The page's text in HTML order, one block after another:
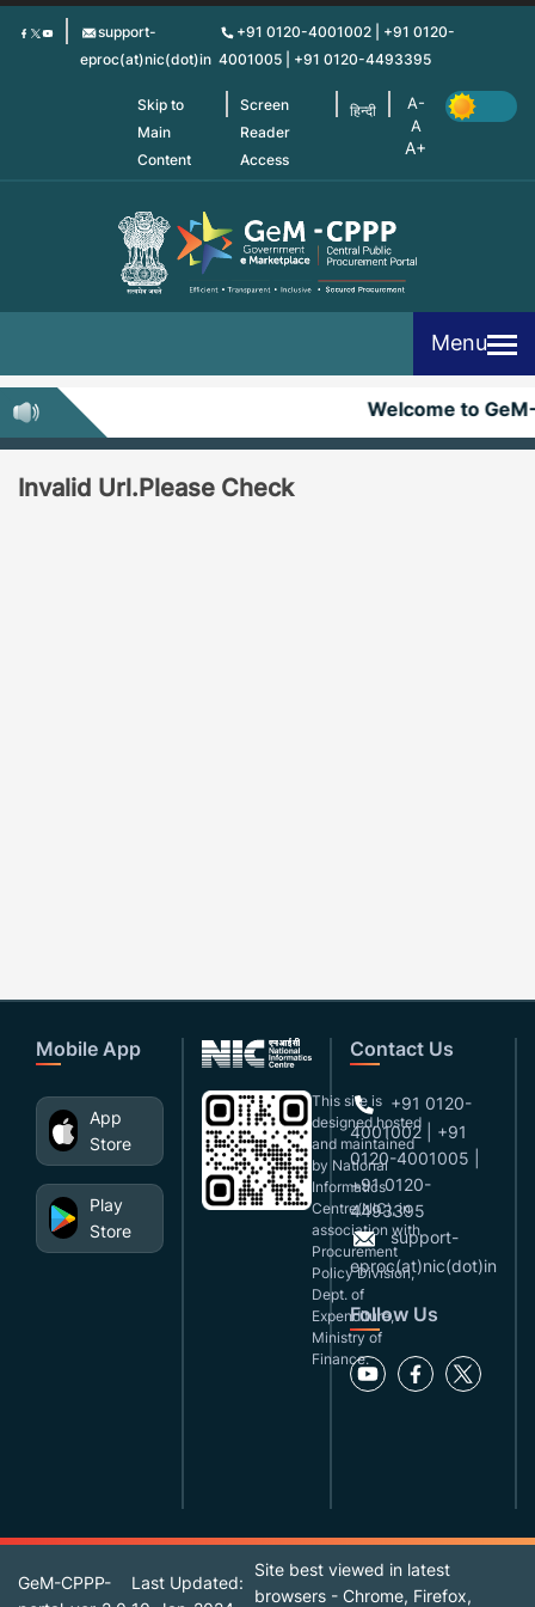
Skip
support-
eproc(at)nic(dot)in
+91 0120-4001002 | +91 0120-
4001005 | +91 0120-4493395
Skip to
Main
Content
Screen
Reader
Access
हिन्दी
Menu
Welcome to
Invalid Url.Please Check
Mobile App
App
Store
Play
Store
This site is
designed,hosted
and maintained
by National
Informatics
Centre(NIC), in
association with
Procurement
Policy Division,
Dept. of
Expenditure,
Ministry of
Finance.
Contact Us
+91 0120-
4001002 | +91
0120-4001005 |
+91 0120-
4493395
support-
eproc(at)nic(dot)in
Follow Us
GeM-CPPP-
Last Updated:
Site best viewed in latest
browsers - Chrome, Firefox,